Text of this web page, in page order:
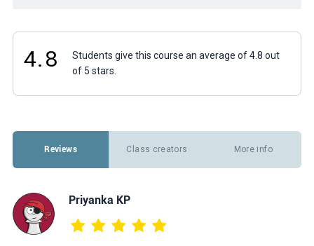
4.8
Students give this course an average of 4.8 out
of 5 stars.
Reviews Class creators More info
Priyanka KP